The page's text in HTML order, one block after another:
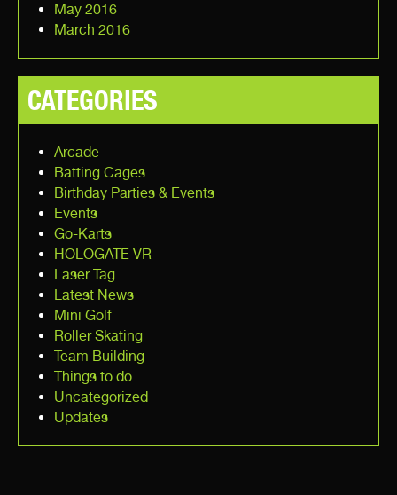
May 2016
March 2016
CATEGORIES
Arcade
Batting Cages
Birthday Parties & Events
Events
Go-Karts
HOLOGATE VR
Laser Tag
Latest News
Mini Golf
Roller Skating
Team Building
Things to do
Uncategorized
Updates